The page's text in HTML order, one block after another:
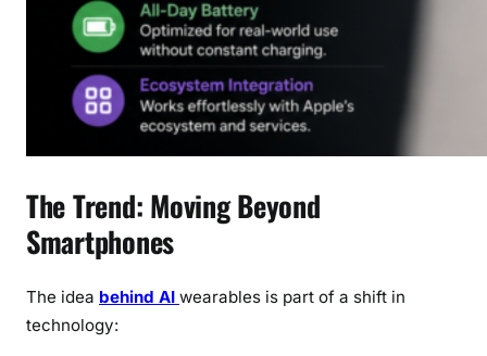
The Trend: Moving Beyond
Smartphones
The idea behind AI wearables is part of a shift in
technology: